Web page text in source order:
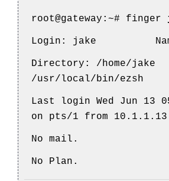
root@gateway:~# finger
Login: jake
Directory: /home/jake
/usr/local/bin/ezsh
Last login Wed Jun 13
on pts/1 from 10.1.1.13
No mail.
No Plan.